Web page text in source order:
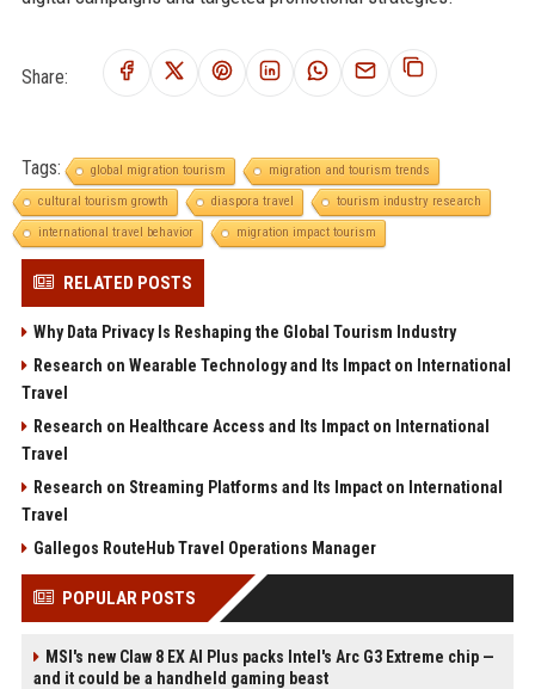
Share:
Tags: global migration tourism
migration and tourism trends
cultural tourism growth
diaspora travel
tourism industry research
international travel behavior
migration impact tourism
RELATED POSTS
Why Data Privacy Is Reshaping the Global Tourism Industry
Research on Wearable Technology and Its Impact on International
Travel
Research on Healthcare Access and Its Impact on International
Travel
Research on Streaming Platforms and Its Impact on International
Travel
Gallegos RouteHub Travel Operations Manager
POPULAR POSTS
MSI's new Claw 8 EX AI Plus packs Intel's Arc G3 Extreme chip —
and it could be a handheld gaming beast